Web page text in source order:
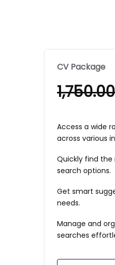
CV Package
Access a wide
across various
Quickly find
search options.
Get smart
needs.
Manage and
searches